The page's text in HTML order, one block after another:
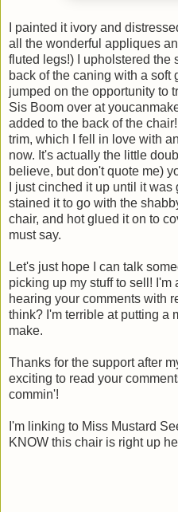
I painted it ivory and
all the wonderful appliques
fluted legs!) I upholstered the
back of the caning with a soft
jumped on the opportunity to
Sis Boom over at
added to the back of the
trim, which I fell in love with
now. It's actually the little
believe, but don't quote me)
I just cinched it up until it
stained it to go with the
chair, and hot glued it on to
must say.
Let's just hope I can talk
picking up my stuff to sell! I'm
hearing your comments with
think? I'm terrible at putting a
make.
Thanks for the support after
exciting to read your
commin'!
I'm linking to Miss Mustard
KNOW this chair is right up